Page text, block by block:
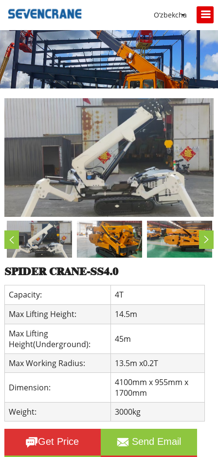
O‘zbekcha
SPIDER CRANE-SS4.0
Capacity:
4T
Max Lifting Height:
14.5m
Max Lifting
Height(Underground):
45m
Max Working Radius: 13.5m x0.2T
Dimension:
4100mm x 955mm x
1700mm
Weight:
3000kg
Get Price Send Email